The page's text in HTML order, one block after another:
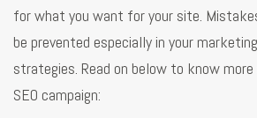
for what you want for your site.
be prevented especially in your
strategies. Read on below to know
SEO campaign: